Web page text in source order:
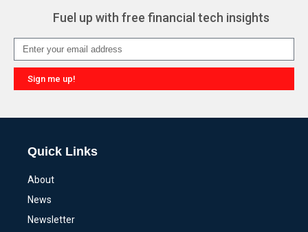
Fuel up with free financial tech insights
Sign me up!
Quick Links
About
News
Newsletter